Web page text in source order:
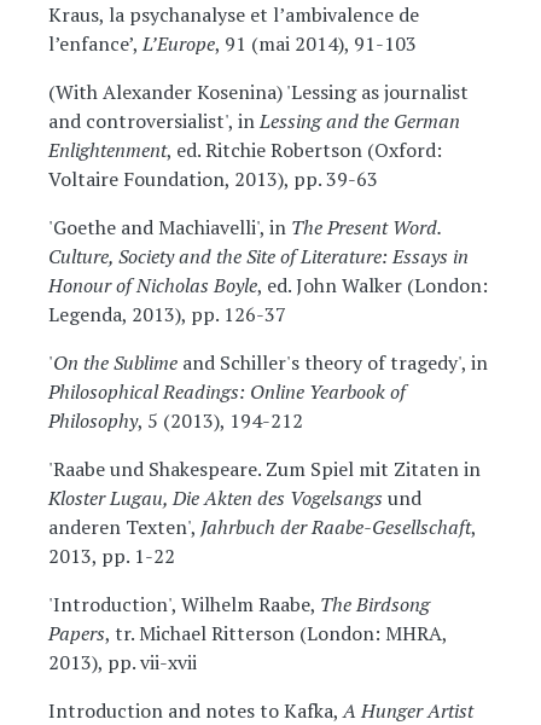
Kraus, la psychanalyse et l’ambivalence de
l’enfance’,L’Europe, 91 (mai 2014), 91-103
(With Alexander Kosenina) 'Lessing as journalist
and controversialist', inLessing and the German
Enlightenment, ed. Ritchie Robertson (Oxford:
Voltaire Foundation, 2013), pp. 39-63
'Goethe and Machiavelli', in The Present Word.
Culture, Society and the Site of Literature: Essays in
Honour of Nicholas Boyle, ed. John Walker (London:
Legenda, 2013), pp. 126-37
'On the Sublime and Schiller's theory of tragedy', in
Philosophical Readings: Online Yearbook of
Philosophy, 5 (2013), 194-212
'Raabe und Shakespeare. Zum Spiel mit Zitaten in
Kloster Lugau, Die Akten des Vogelsangs und
anderen Texten', Jahrbuch der Raabe-Gesellschaft,
2013, pp. 1-22
'Introduction', Wilhelm Raabe, The Birdsong
Papers, tr. Michael Ritterson (London: MHRA,
2013), pp. vii-xvii
Introduction and notes to Kafka,A Hunger Artist